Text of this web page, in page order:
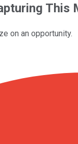
on an opportunity.